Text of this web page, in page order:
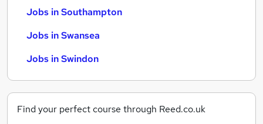
Jobs in Southampton
Jobs in Swansea
Jobs in Swindon
Find your perfect course through Reed.co.uk